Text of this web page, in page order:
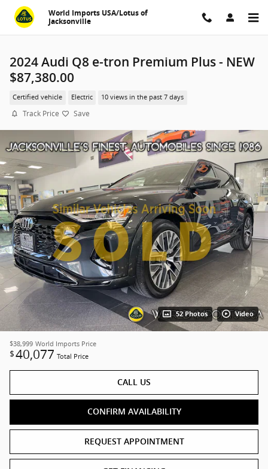
Skip to main content
World Imports USA/Lotus of
Jacksonville
2024 Audi Q8 e-tron Premium Plus - NEW
$87,380.00
Certified vehicle Electric 10 views in the past 7 days
Track Price Save
52 Photos Video
$38,999 World Imports Price
$40,077 Total Price
CALL US
CONFIRM AVAILABILITY
REQUEST APPOINTMENT